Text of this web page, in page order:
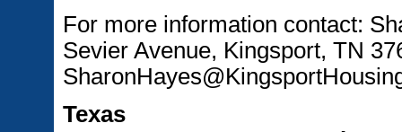
For more information contact:
Sevier Avenue, Kingsport, TN
Texas